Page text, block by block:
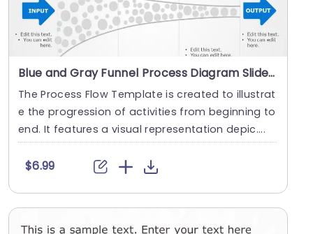
Blue and Gray Funnel Process Diagram Slide Template
The Process Flow Template is created to illustrat
e the progression of activities from beginning to
end. It features a visual representation depic....
$6.99